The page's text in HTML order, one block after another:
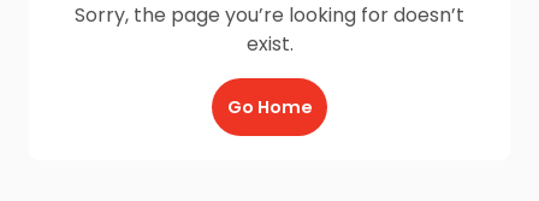
Sorry, the page you’re looking for doesn’t
exist.
Go Home